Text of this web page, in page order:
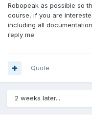
Robopeak as possible so
course, if you are
including all
reply me.
Quote
2 weeks later...